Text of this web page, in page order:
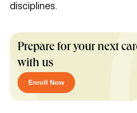
disciplines.
Prepare for your next
with us
Enroll Now